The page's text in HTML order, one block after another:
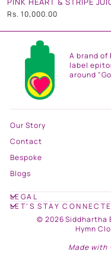
Rs. 10,000.00
A brand of
label
around
Our Story
Contact
Bespoke
Blogs
LEGAL
LET'S STAY
© 2026 Siddhartha
Hymn
Made with